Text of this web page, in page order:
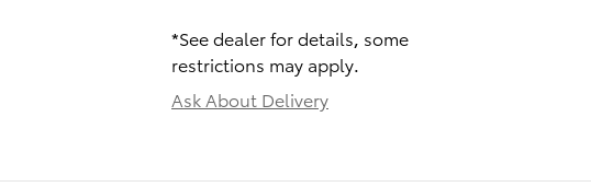
*See dealer for details, some
restrictions may apply.
Ask About Delivery